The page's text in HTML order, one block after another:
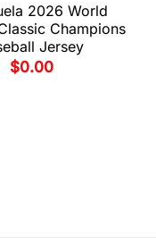
2026 World
Champions
Jersey
$0.00